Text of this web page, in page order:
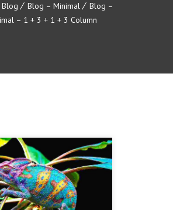
Blog Blog – Minimal
Blog –
– 1 + 3 + 1 + 3 Column